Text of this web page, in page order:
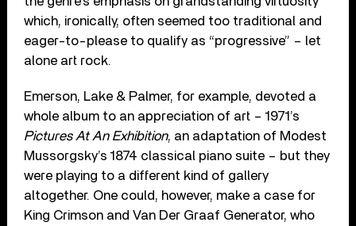
which, ironically, often seemed too traditional and
eager-to-please to qualify as “progressive” – let
alone art rock.
Emerson, Lake & Palmer, for example, devoted a
whole album to an appreciation of art – 1971’s
Pictures At An Exhibition, an adaptation of Modest
Mussorgsky’s 1874 classical piano suite – but they
were playing to a different kind of gallery
altogether. One could, however, make a case for
King Crimson and Van Der Graaf Generator, who